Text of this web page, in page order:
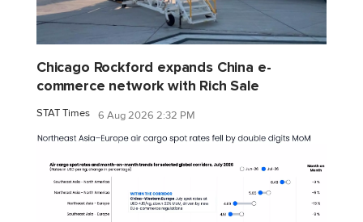
Chicago Rockford expands China e-
commerce network with Rich Sale
STAT Times 6 Aug 2026 2:32 PM